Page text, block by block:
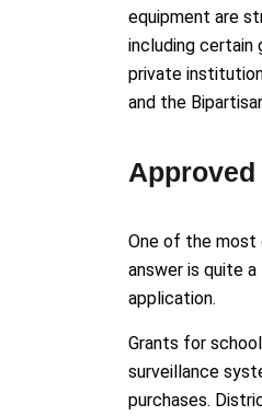
equipment are
including certain
private
and the
Approved
One of the most
answer is quite
application.
Grants for
surveillance
purchases.